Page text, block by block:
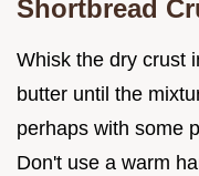
Shortbread
Whisk the dry crust
butter until the
perhaps with some
Don't use a warm